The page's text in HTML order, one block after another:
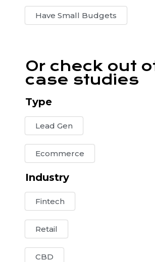
Have Small Budgets
Or check out
case studies
Type
Lead Gen
Ecommerce
Industry
Fintech
Retail
CBD